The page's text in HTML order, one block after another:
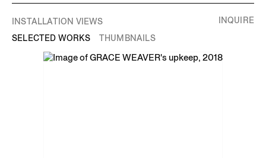
INSTALLATION VIEWS
SELECTED WORKS
THUMBNAILS
INQUIRE